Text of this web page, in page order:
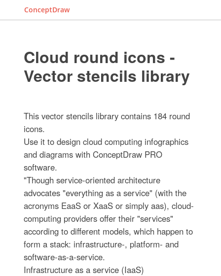
ConceptDraw
Cloud round icons -
Vector stencils library
This vector stencils library contains 184 round
icons.
Use it to design cloud computing infographics
and diagrams with ConceptDraw PRO
software.
"Though service-oriented architecture
advocates "everything as a service" (with the
acronyms EaaS or XaaS or simply aas), cloud-
computing providers offer their "services"
according to different models, which happen to
form a stack: infrastructure-, platform- and
software-as-a-service.
Infrastructure as a service (IaaS)